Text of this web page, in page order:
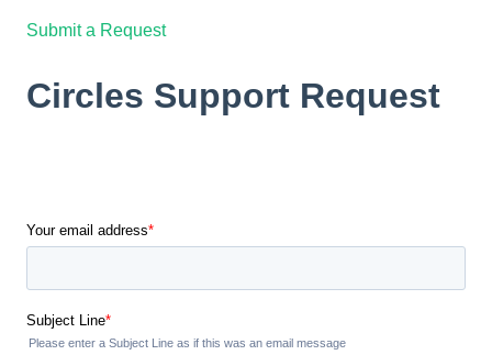
Submit a Request
Circles Support Request